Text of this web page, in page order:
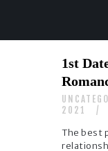
1st
2021
The best